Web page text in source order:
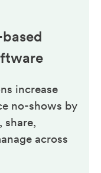
increase
no-shows by
share,
across